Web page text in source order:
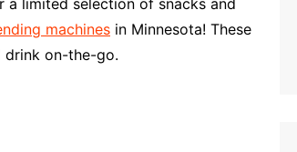
limited selection of snacks and
machines in Minnesota! These
drink on-the-go.